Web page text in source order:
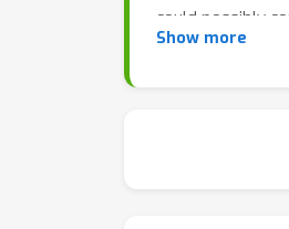
could possibly
which news is
Show more